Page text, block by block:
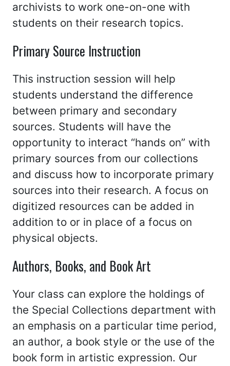
archivists to work one-on-one with
students on their research topics.
Primary Source Instruction
This instruction session will help
students understand the difference
between primary and secondary
sources. Students will have the
opportunity to interact “hands on” with
primary sources from our collections
and discuss how to incorporate primary
sources into their research. A focus on
digitized resources can be added in
addition to or in place of a focus on
physical objects.
Authors, Books, and Book Art
Your class can explore the holdings of
the Special Collections department with
an emphasis on a particular time period,
an author, a book style or the use of the
book form in artistic expression. Our